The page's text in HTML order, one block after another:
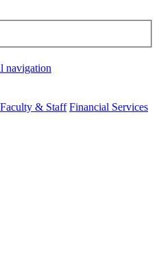
navigation
Faculty & Staff Financial Services